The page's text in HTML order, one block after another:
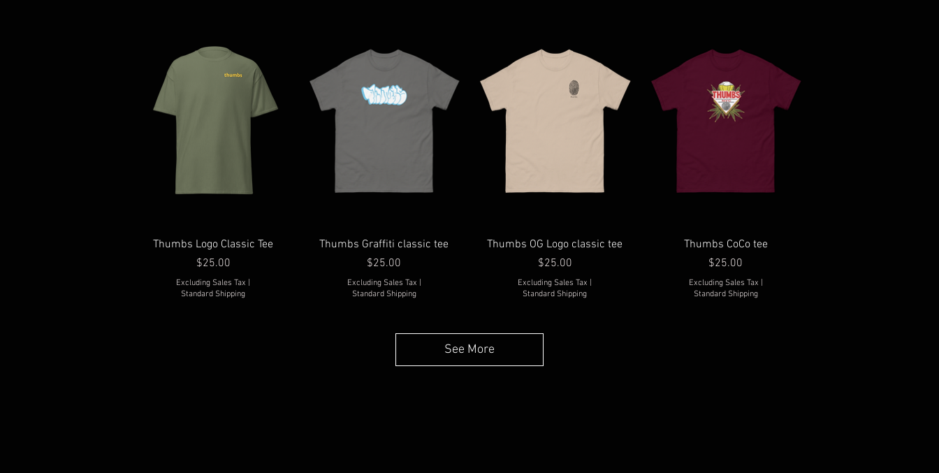
Thumbs Logo Classic Tee
Price
$25.00
Excluding Sales Tax
Standard Shipping
Thumbs Graffiti classic tee
Price
$25.00
Excluding Sales Tax
Standard Shipping
Thumbs OG Logo classic tee
Price
$25.00
Excluding Sales Tax
Standard Shipping
Thumbs CoCo tee
Price
$25.00
Excluding Sales Tax
Standard Shipping
See More